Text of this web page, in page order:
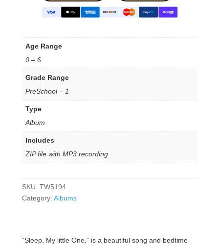
Age Range
0 – 6
Grade Range
PreSchool – 1
Type
Album
Includes
ZIP file with MP3 recording
SKU: TW5194
Category: Albums
“Sleep, My little One,” is a beautiful song and bedtime